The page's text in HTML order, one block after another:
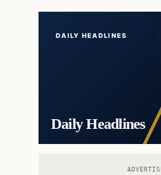
DAILY HEADLINES
Daily Headlines